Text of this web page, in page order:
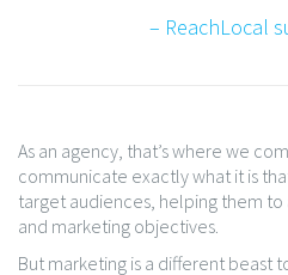
– ReachLocal
As an agency, that’s where we
communicate exactly what it is
target audiences, helping them
and marketing objectives.
But marketing is a different beast